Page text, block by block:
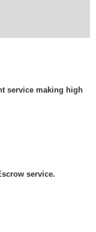
service making high
service.